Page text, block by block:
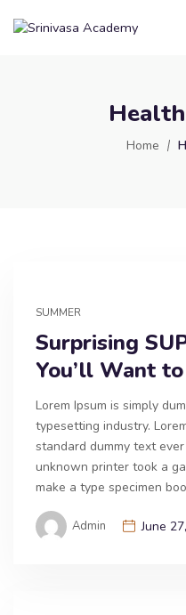
Home
SUMMER
Surprising
You’ll Want
Lorem Ipsum is simply
typesetting industry.
standard dummy text
unknown printer took a
make a type specimen
Admin June